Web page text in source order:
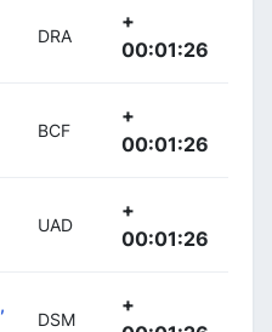
DRA
+
00:01:26
BCF
+
00:01:26
UAD
+
00:01:26
DSM
+